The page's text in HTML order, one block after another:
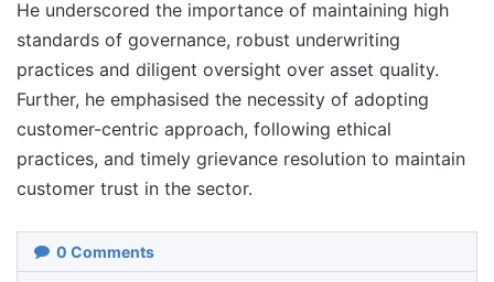
He underscored the importance of maintaining high
standards of governance, robust underwriting
practices and diligent oversight over asset quality.
Further, he emphasised the necessity of adopting
customer-centric approach, following ethical
practices, and timely grievance resolution to maintain
customer trust in the sector.
0 Comments